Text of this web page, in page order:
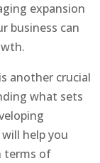
expansion
business can
another crucial
what sets
help you
terms of